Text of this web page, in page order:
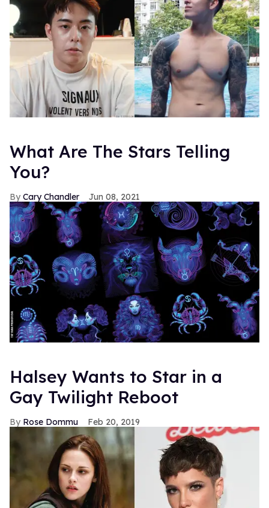
What Are The Stars Telling
You?
Cary Chandler Jun 08, 2021
Halsey Wants to Star in a
Gay Twilight Reboot
Rose Dommu Feb 20, 2019